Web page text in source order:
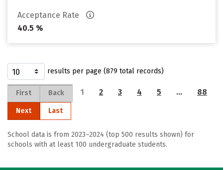
Acceptance Rate
40.5 %
results per page (879 total records)
First Back 1 2 3 4 5 … 88
Next Last
School data is from 2023–2024 (top 500 results shown) for
schools with at least 100 undergraduate students.